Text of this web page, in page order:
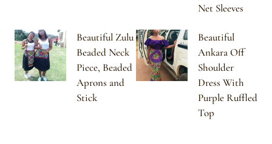
Net Sleeves
Beautiful Zulu
Beaded Neck
Piece, Beaded
Aprons and
Stick
Beautiful
Ankara Off
Shoulder
Dress With
Purple Ruffled
Top